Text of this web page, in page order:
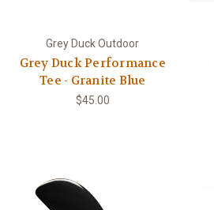
Grey Duck Outdoor
Grey Duck Performance
Tee - Granite Blue
$45.00